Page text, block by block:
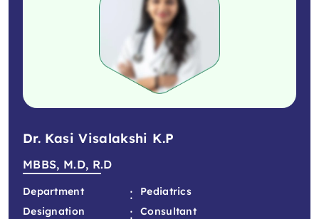
Dr. Kasi Visalakshi K.P
MBBS, M.D, R.D
Department :
Pediatrics
Designation
:
Consultant